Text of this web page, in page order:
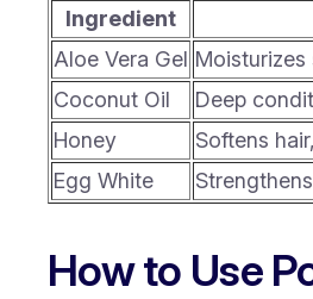
Ingredient
Aloe Vera Gel
Coconut Oil
Deep
Honey
Softens
Egg White
How to Use